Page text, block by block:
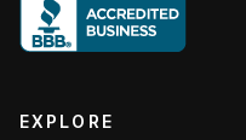
EXPLORE